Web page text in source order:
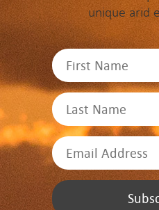
unique arid